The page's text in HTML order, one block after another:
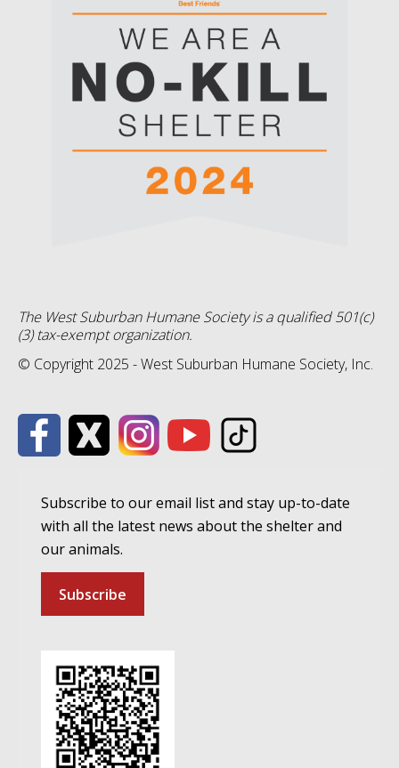
The West Suburban Humane Society is a qualified 501(c)
(3) tax-exempt organization.
© Copyright 2025 - West Suburban Humane Society, Inc.
Subscribe to our email list and stay up-to-date
with all the latest news about the shelter and
our animals.
Subscribe